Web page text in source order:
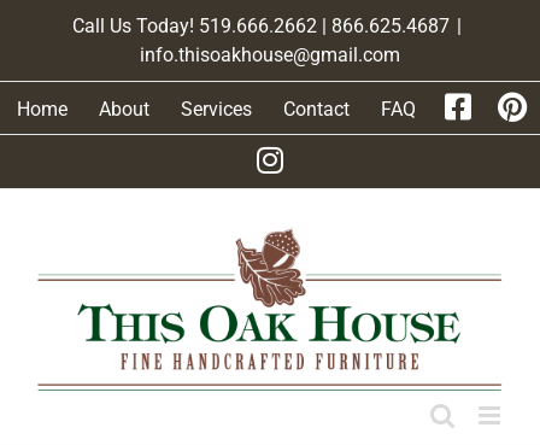
Call Us Today! 519.666.2662 | 866.625.4687 |
info.thisoakhouse@gmail.com
Home About Services Contact FAQ